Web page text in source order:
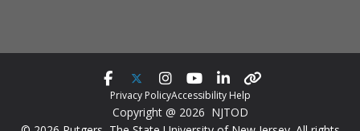
Privacy PolicyAccessibility Help
Copyright @ 2026 NJTOD